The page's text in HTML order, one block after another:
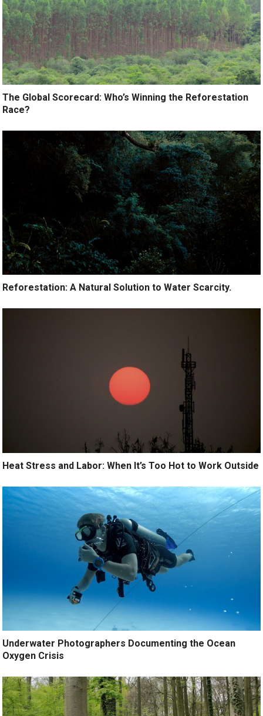
The Global Scorecard: Who’s Winning the Reforestation
Race?
Reforestation: A Natural Solution to Water Scarcity.
Heat Stress and Labor: When It’s Too Hot to Work Outside
Underwater Photographers Documenting the Ocean
Oxygen Crisis